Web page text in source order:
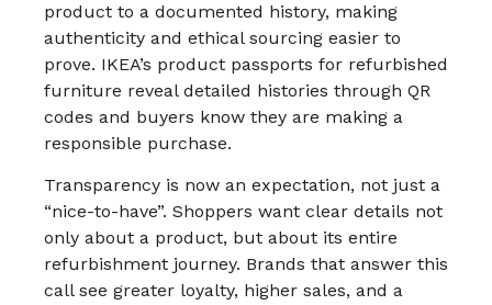
product to a documented history, making
authenticity and ethical sourcing easier to
prove.​ IKEA’s product passports for refurbished
furniture reveal detailed histories through QR
codes and buyers know they are making a
responsible purchase.​
Transparency is now an expectation, not just a
“nice-to-have”. Shoppers want clear details not
only about a product, but about its entire
refurbishment journey. Brands that answer this
call see greater loyalty, higher sales, and a